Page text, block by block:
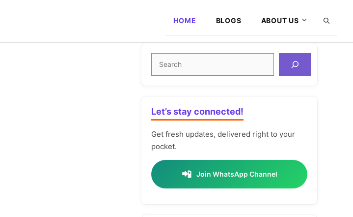
HOME BLOGS ABOUT US
Let’s stay connected!
Get fresh updates, delivered right to your
pocket.
📲 Join WhatsApp Channel